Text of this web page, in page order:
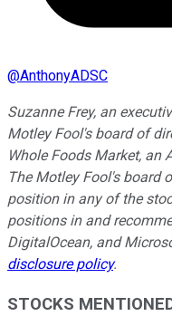
@AnthonyADSC
Suzanne Frey, an
Motley Fool's board of
Whole Foods Market, an
The Motley Fool's board
position in any of the
positions in and
DigitalOcean, and
disclosure policy.
STOCKS